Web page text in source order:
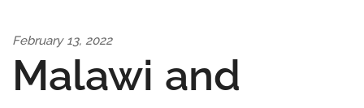
February 13, 2022
Malawi and